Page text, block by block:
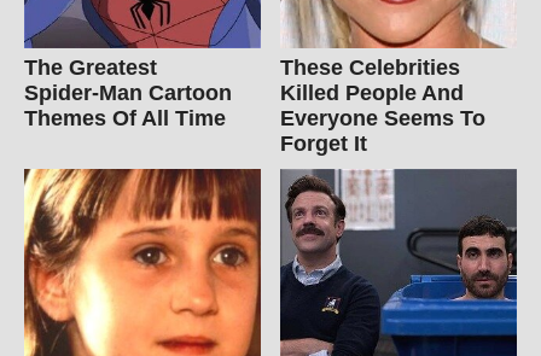
The Greatest
Spider‑Man Cartoon
Themes Of All Time
These Celebrities
Killed People And
Everyone Seems To
Forget It